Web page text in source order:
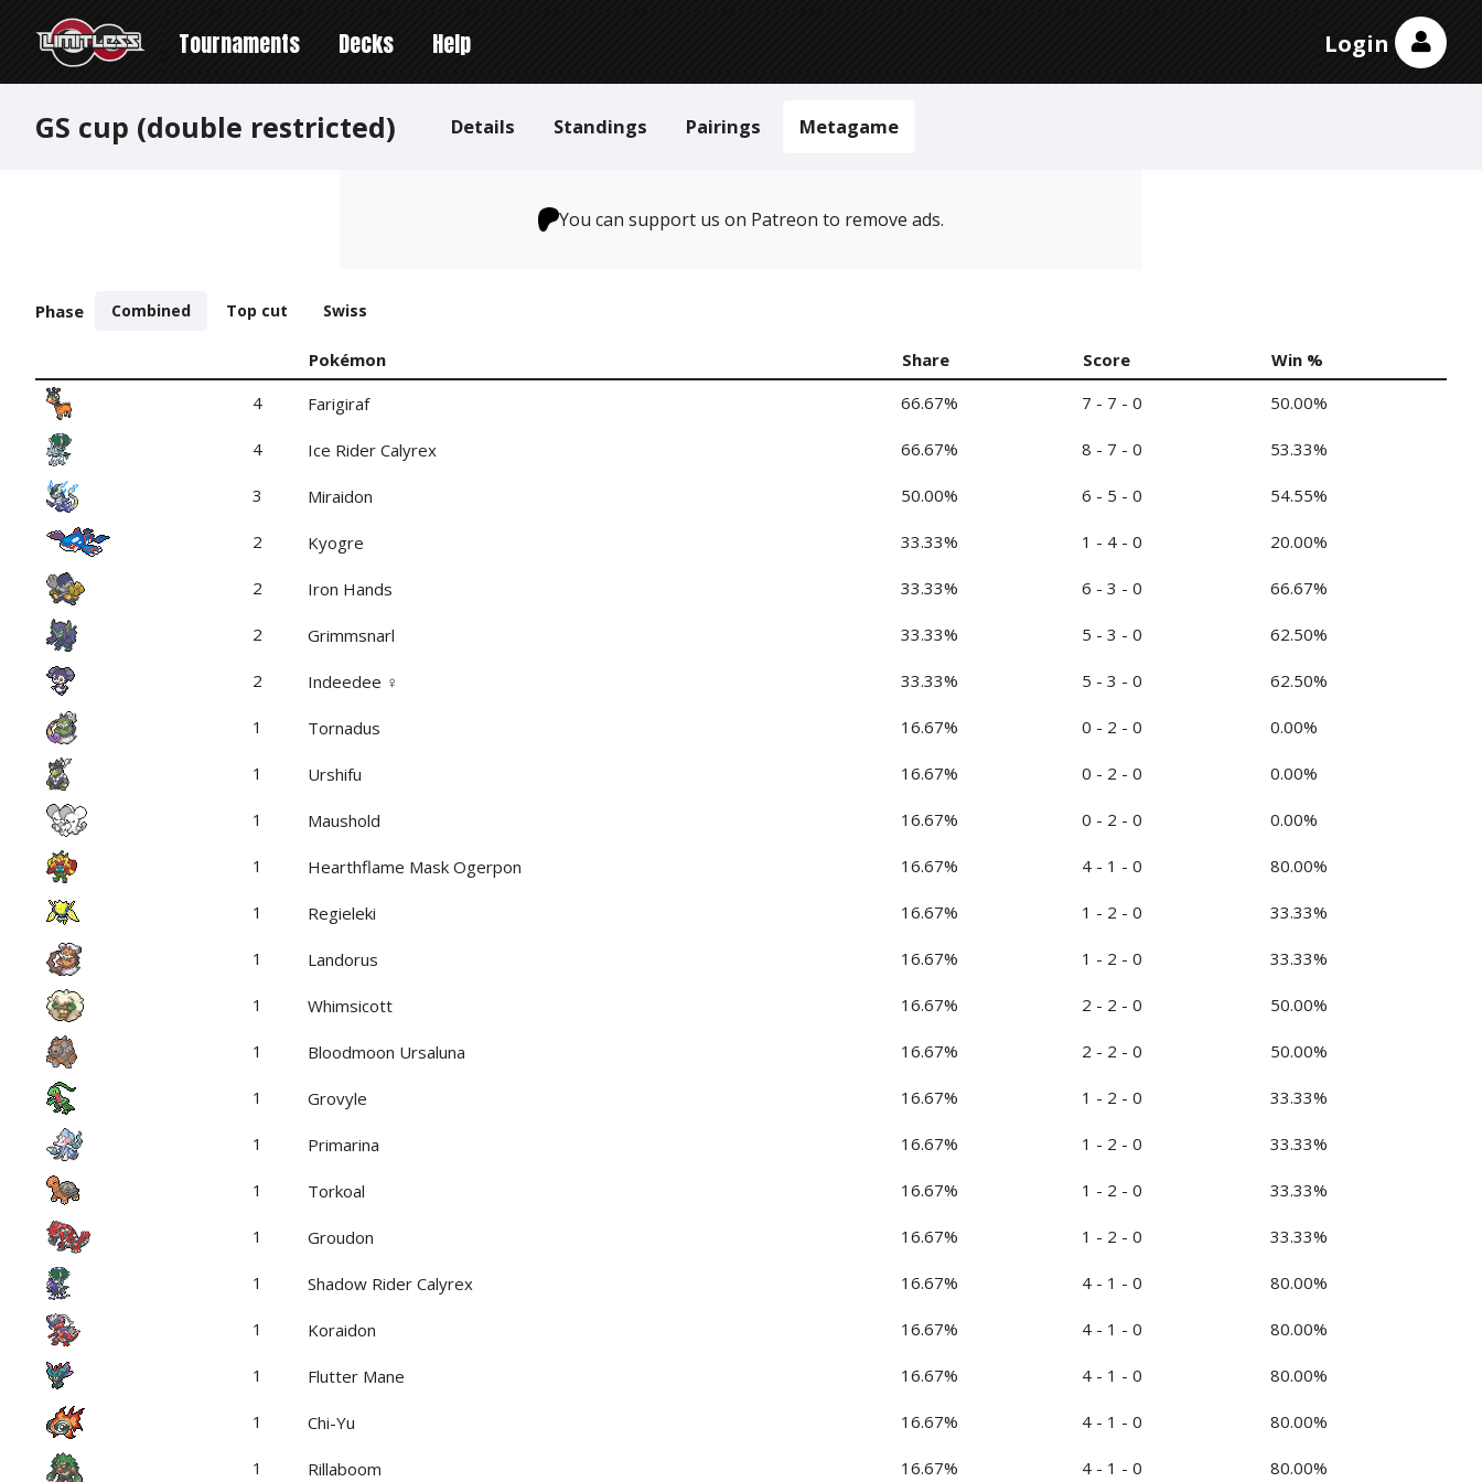
Tournaments Decks Help Login
GS cup (double restricted) Details Standings Pairings Metagame
You can support us on Patreon to remove ads.
Phase Combined Top cut Swiss
Pokémon Share Score
Win %
4
Farigiraf 66.67% 7 - 7 - 0 50.00%
4 Ice Rider Calyrex 66.67% 8 - 7 - 0 53.33%
3 Miraidon 50.00% 6 - 5 - 0 54.55%
2 Kyogre 33.33% 1 - 4 - 0 20.00%
2 Iron Hands 33.33% 6 - 3 - 0 66.67%
2 Grimmsnarl 33.33% 5 - 3 - 0 62.50%
2 Indeedee ♀ 33.33% 5 - 3 - 0 62.50%
1 Tornadus 16.67% 0 - 2 - 0 0.00%
1 Urshifu 16.67% 0 - 2 - 0 0.00%
1 Maushold 16.67% 0 - 2 - 0 0.00%
1 Hearthflame Mask Ogerpon 16.67% 4 - 1 - 0 80.00%
1 Regieleki 16.67% 1 - 2 - 0 33.33%
1 Landorus 16.67% 1 - 2 - 0 33.33%
1 Whimsicott 16.67% 2 - 2 - 0 50.00%
1 Bloodmoon Ursaluna 16.67% 2 - 2 - 0 50.00%
1 Grovyle 16.67% 1 - 2 - 0 33.33%
1 Primarina 16.67% 1 - 2 - 0 33.33%
1 Torkoal 16.67% 1 - 2 - 0 33.33%
1 Groudon 16.67% 1 - 2 - 0 33.33%
1 Shadow Rider Calyrex 16.67% 4 - 1 - 0 80.00%
1 Koraidon 16.67% 4 - 1 - 0 80.00%
1 Flutter Mane 16.67% 4 - 1 - 0 80.00%
1 Chi-Yu 16.67% 4 - 1 - 0 80.00%
1 Rillaboom 16.67% 4 - 1 - 0 80.00%